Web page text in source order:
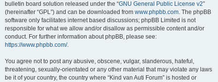
bulletin board solution released under the “GNU General Public License v2”
(hereinafter “GPL”) and can be downloaded from www.phpbb.com. The phpBB
software only facilitates internet based discussions; phpBB Limited is not
responsible for what we allow and/or disallow as permissible content and/or
conduct. For further information about phpBB, please see:
https://www.phpbb.com/.
You agree not to post any abusive, obscene, vulgar, slanderous, hateful,
threatening, sexually-orientated or any other material that may violate any laws
be it of your country, the country where “Kind van Auti Forum” is hosted or